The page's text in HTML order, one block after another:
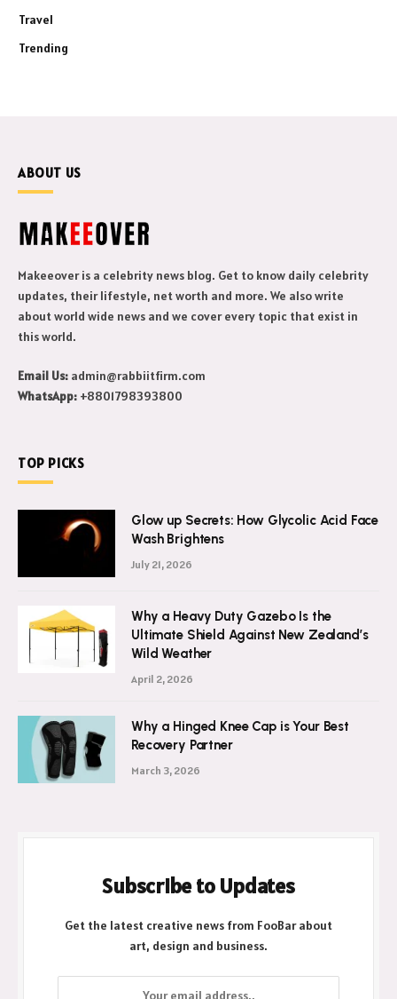
Travel
Trending
ABOUT US
Makeeover is a celebrity news blog. Get to know daily celebrity
updates, their lifestyle, net worth and more. We also write
about world wide news and we cover every topic that exist in
this world.
Email Us: admin@rabbiitfirm.com
WhatsApp: +8801798393800
TOP PICKS
Glow up Secrets: How Glycolic Acid Face
Wash Brightens
July 21, 2026
Why a Heavy Duty Gazebo Is the
Ultimate Shield Against New Zealand’s
Wild Weather
April 2, 2026
Why a Hinged Knee Cap is Your Best
Recovery Partner
March 3, 2026
Subscribe to Updates
Get the latest creative news from FooBar about
art, design and business.